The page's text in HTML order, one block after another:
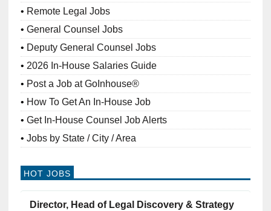
Remote Legal Jobs
General Counsel Jobs
Deputy General Counsel Jobs
2026 In-House Salaries Guide
Post a Job at GoInhouse®
How To Get An In-House Job
Get In-House Counsel Job Alerts
Jobs by State / City / Area
HOT JOBS
Director, Head of Legal Discovery & Strategy